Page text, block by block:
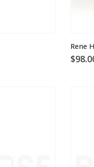
Rene
$